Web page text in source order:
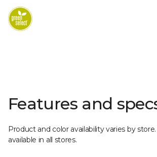
Features and
Product and color availability varies by
available in all stores.